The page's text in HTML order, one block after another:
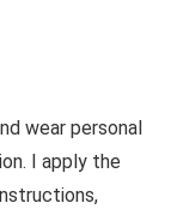
wear personal
I apply the